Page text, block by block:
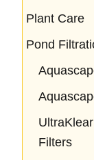
Plant Care
Pond
Filters